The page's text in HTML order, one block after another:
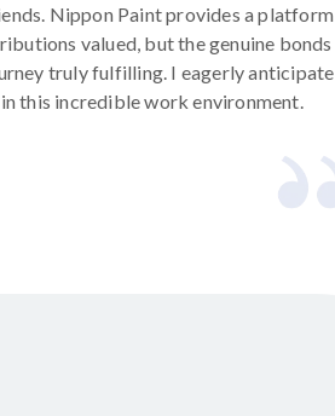
Nippon Paint provides a platform
valued, but the genuine bonds
truly fulfilling. I eagerly anticipate
this incredible work environment.